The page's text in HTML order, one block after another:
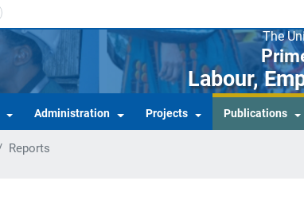
The
Labour,
Administration Projects Publications
Reports